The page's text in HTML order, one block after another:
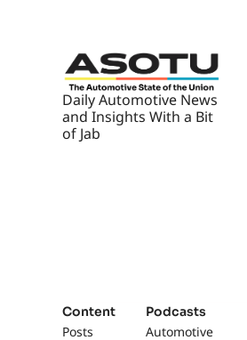
Daily Automotive News
and Insights With a Bit
of Jab
Content
Posts
Podcasts
Automotive